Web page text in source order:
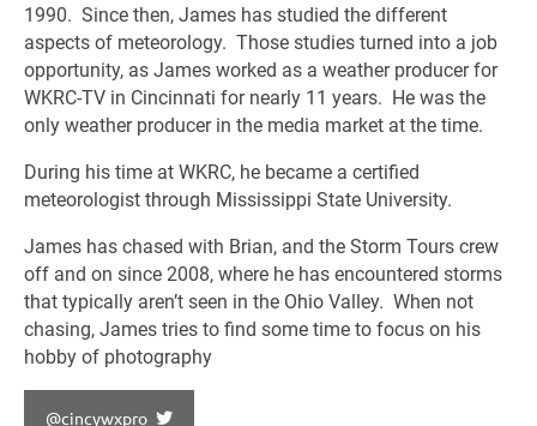
1990. Since then, James has studied the different
aspects of meteorology. Those studies turned into a job
opportunity, as James worked as a weather producer for
WKRC-TV in Cincinnati for nearly 11 years. He was the
only weather producer in the media market at the time.
During his time at WKRC, he became a certified
meteorologist through Mississippi State University.
James has chased with Brian, and the Storm Tours crew
off and on since 2008, where he has encountered storms
that typically aren’t seen in the Ohio Valley. When not
chasing, James tries to find some time to focus on his
hobby of photography
@cincywxpro